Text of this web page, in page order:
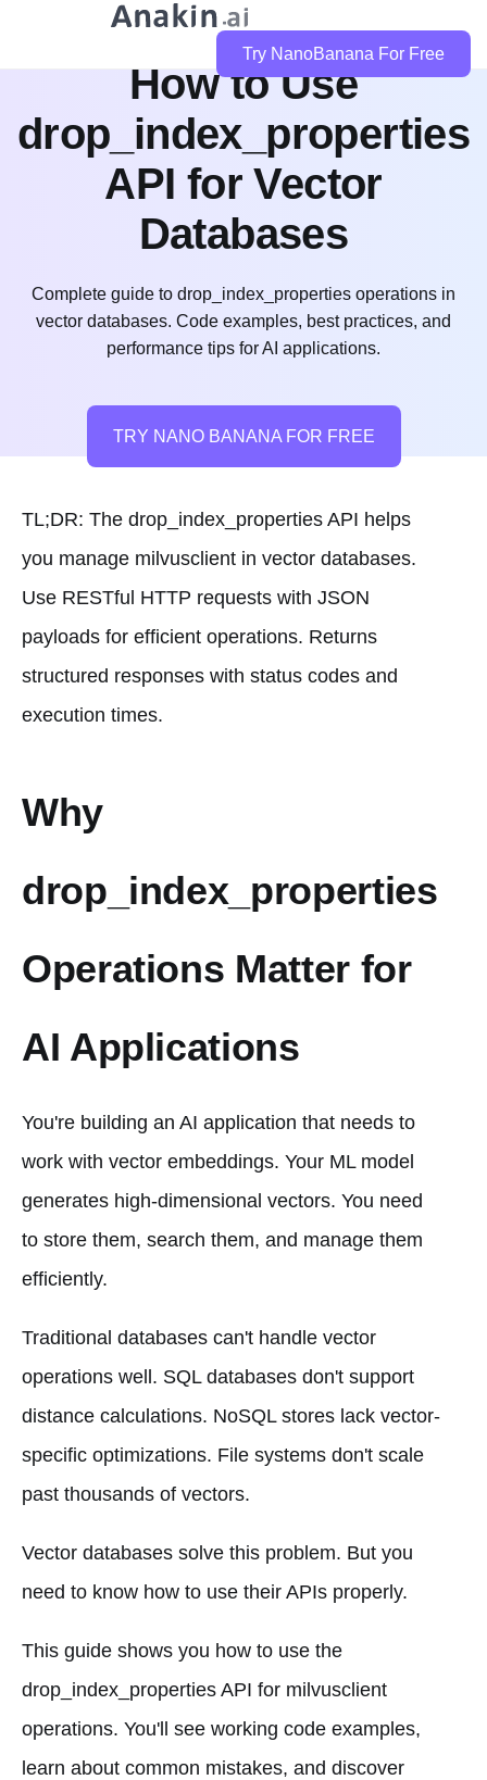
Try NanoBanana For Free
How to Use
drop_index_properties
API for Vector
Databases
Complete guide to drop_index_properties operations in
vector databases. Code examples, best practices, and
performance tips for AI applications.
TRY NANO BANANA FOR FREE
TL;DR: The drop_index_properties API helps
you manage milvusclient in vector databases.
Use RESTful HTTP requests with JSON
payloads for efficient operations. Returns
structured responses with status codes and
execution times.
Why
drop_index_properties
Operations Matter for
AI Applications
You're building an AI application that needs to
work with vector embeddings. Your ML model
generates high-dimensional vectors. You need
to store them, search them, and manage them
efficiently.
Traditional databases can't handle vector
operations well. SQL databases don't support
distance calculations. NoSQL stores lack vector-
specific optimizations. File systems don't scale
past thousands of vectors.
Vector databases solve this problem. But you
need to know how to use their APIs properly.
This guide shows you how to use the
drop_index_properties API for milvusclient
operations. You'll see working code examples,
learn about common mistakes, and discover